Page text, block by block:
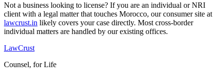
Not a business looking to license? If you are an individual or NRI
client with a legal matter that touches Morocco, our consumer site at
lawcrust.in likely covers your case directly. Most cross-border
individual matters are handled by our existing offices.
LawCrust
Counsel, for Life